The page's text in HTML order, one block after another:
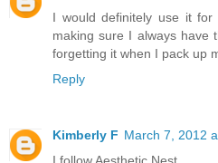
I would definitely use it for
making sure I always have
forgetting it when I pack up
Reply
Kimberly F March 7, 2012